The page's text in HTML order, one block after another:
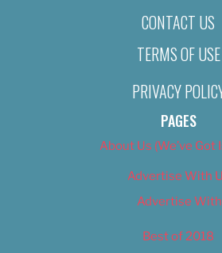
CONTACT US
TERMS OF USE
PRIVACY
PAGES
About Us (We’ve Got
Advertise With
Advertise
Best of 2018